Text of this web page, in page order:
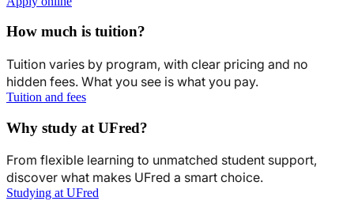
How much is tuition?
Tuition varies by program, with clear pricing and no
hidden fees. What you see is what you pay.
Tuition and fees
Why study at UFred?
From flexible learning to unmatched student support,
discover what makes UFred a smart choice.
Studying at UFred